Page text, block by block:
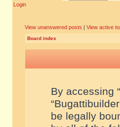
Login
View unanswered posts | View active
Board index
By accessing
be legally